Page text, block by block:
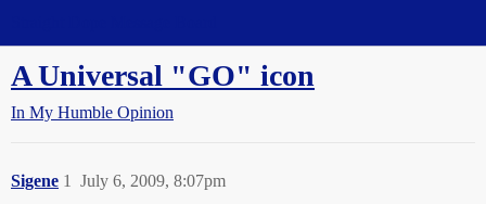
A Universal "GO" icon
In My Humble Opinion
Sigene July 6, 2009, 8:07pm
1